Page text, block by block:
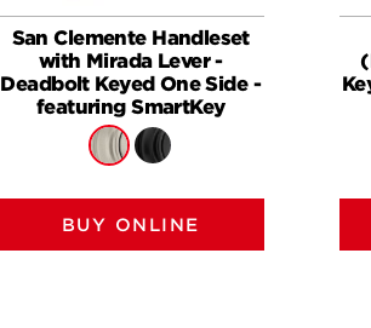
San Clemente Handleset
with Mirada Lever -
Deadbolt Keyed One Side -
featuring SmartKey
BUY ONLINE